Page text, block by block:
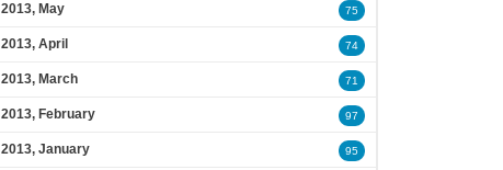
2013, May 75
2013, April 74
2013, March 71
2013, February 97
2013, January 95